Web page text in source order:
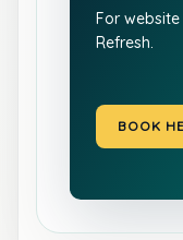
For
Refresh.
BOOK